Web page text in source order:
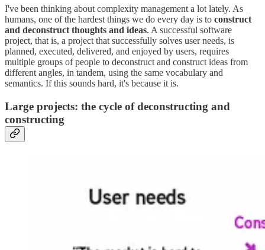
I've been thinking about complexity management a lot lately. As
humans, one of the hardest things we do every day is to construct
and deconstruct thoughts and ideas. A successful software
project, that is, a project that successfully solves user needs, is
planned, executed, delivered, and enjoyed by users, requires
multiple groups of people to deconstruct and construct ideas from
different angles, in tandem, using the same vocabulary and
semantics. If this sounds hard, it's because it is.
Large projects: the cycle of deconstructing and
constructing